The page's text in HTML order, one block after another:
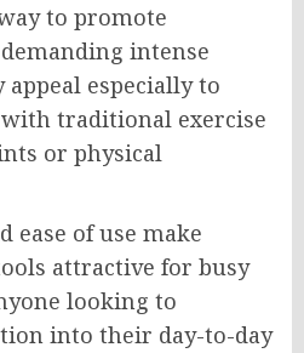
to promote
intense
especially to
traditional exercise
or physical
ease of use make
attractive for busy
looking to
into their day-to-day